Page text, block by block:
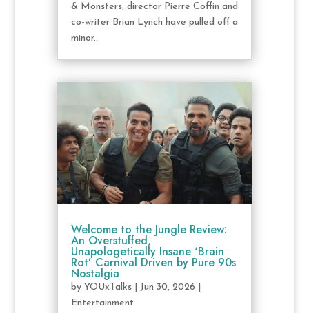
& Monsters, director Pierre Coffin and
co-writer Brian Lynch have pulled off a
minor...
Welcome to the Jungle Review:
An Overstuffed,
Unapologetically Insane ‘Brain
Rot’ Carnival Driven by Pure 90s
Nostalgia
by YOUxTalks| Jun 30, 2026
Entertainment